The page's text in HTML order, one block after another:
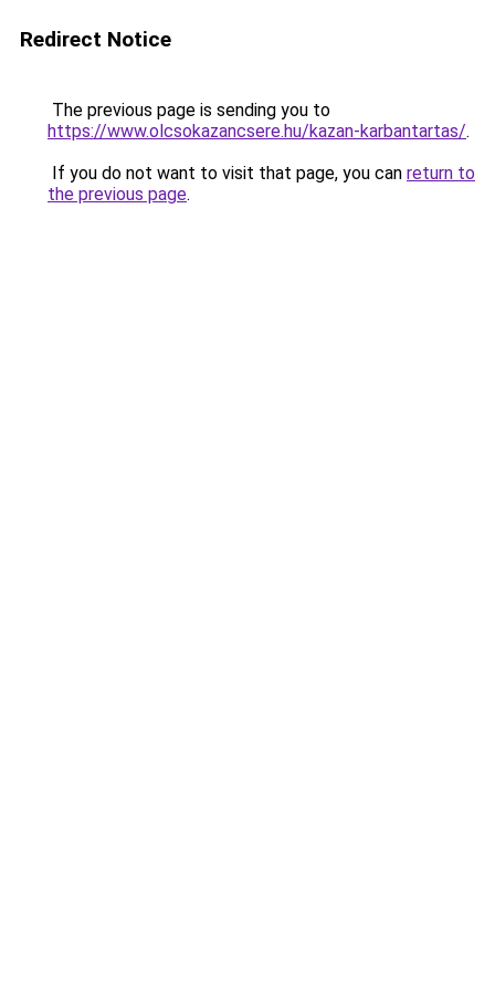
Redirect Notice
The previous page is sending you to
https://www.olcsokazancsere.hu/kazan-karbantartas/.
If you do not want to visit that page, you can return to
the previous page.